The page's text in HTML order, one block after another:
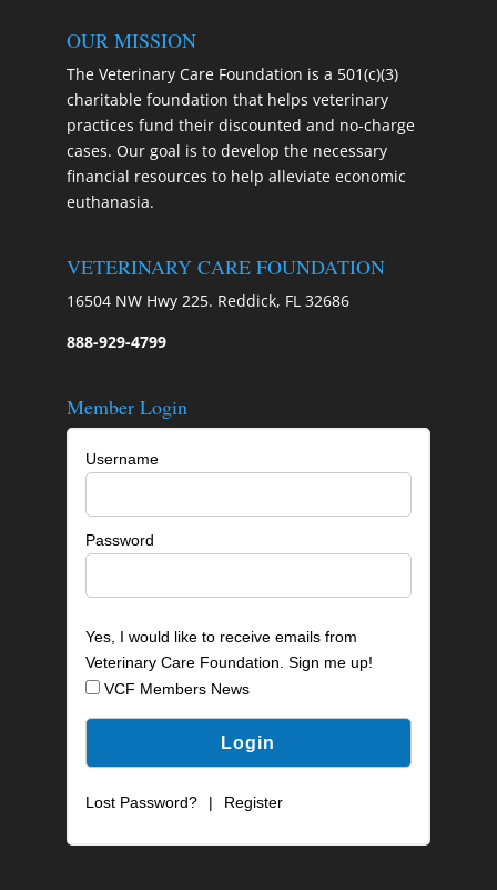
OUR MISSION
The Veterinary Care Foundation is a 501(c)(3)
charitable foundation that helps veterinary
practices fund their discounted and no-charge
cases. Our goal is to develop the necessary
financial resources to help alleviate economic
euthanasia.
VETERINARY CARE FOUNDATION
16504 NW Hwy 225. Reddick, FL 32686
888-929-4799
Member Login
Username
Password
Yes, I would like to receive emails from
Veterinary Care Foundation. Sign me up!
VCF Members News
Lost Password? | Register